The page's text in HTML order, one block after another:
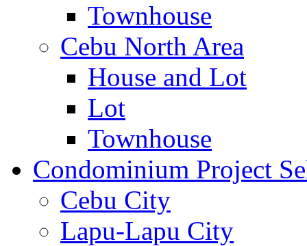
Townhouse
Cebu North Area
House and Lot
Lot
Townhouse
Condominium Project
Cebu City
Lapu-Lapu City